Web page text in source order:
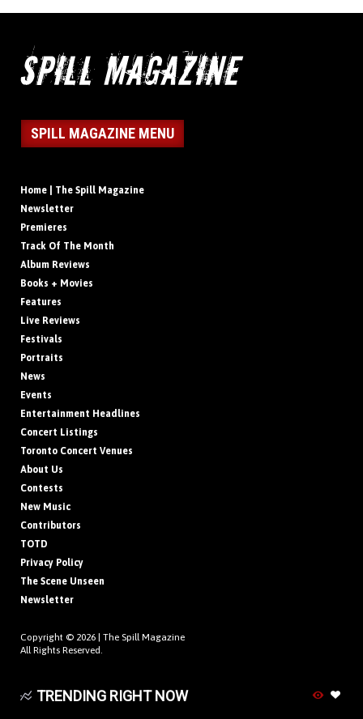
SPILL MAGAZINE MENU
Home | The Spill Magazine
Newsletter
Premieres
Track Of The Month
Album Reviews
Books + Movies
Features
Live Reviews
Festivals
Portraits
News
Events
Entertainment Headlines
Concert Listings
Toronto Concert Venues
About Us
Contests
New Music
Contributors
TOTD
Privacy Policy
The Scene Unseen
Newsletter
Copyright © 2026 | The Spill Magazine
All Rights Reserved.
TRENDING RIGHT NOW